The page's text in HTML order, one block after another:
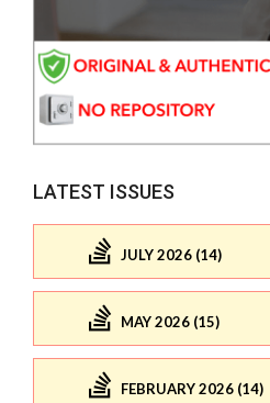
LATEST ISSUES
JULY 2026 (14)
MAY 2026 (15)
FEBRUARY 2026 (14)